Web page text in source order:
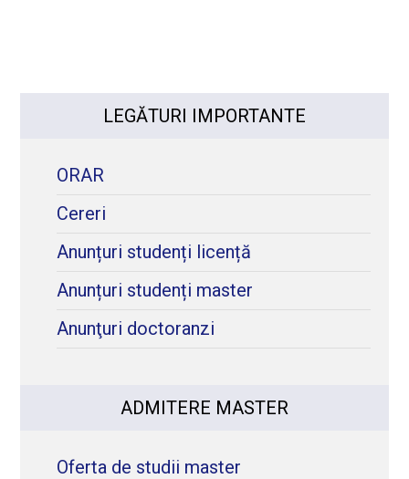
LEGĂTURI IMPORTANTE
ORAR
Cereri
Anunțuri studenți licență
Anunțuri studenți master
Anunţuri doctoranzi
ADMITERE MASTER
Oferta de studii master